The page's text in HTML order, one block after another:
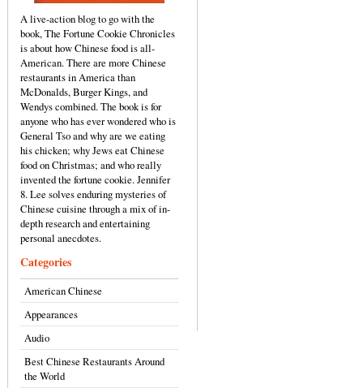
A live-action blog to go with the
book, The Fortune Cookie Chronicles
is about how Chinese food is all-
American. There are more Chinese
restaurants in America than
McDonalds, Burger Kings, and
Wendys combined. The book is for
anyone who has ever wondered who is
General Tso and why are we eating
his chicken; why Jews eat Chinese
food on Christmas; and who really
invented the fortune cookie. Jennifer
8. Lee solves enduring mysteries of
Chinese cuisine through a mix of in-
depth research and entertaining
personal anecdotes.
Categories
American Chinese
Appearances
Audio
Best Chinese Restaurants Around
the World